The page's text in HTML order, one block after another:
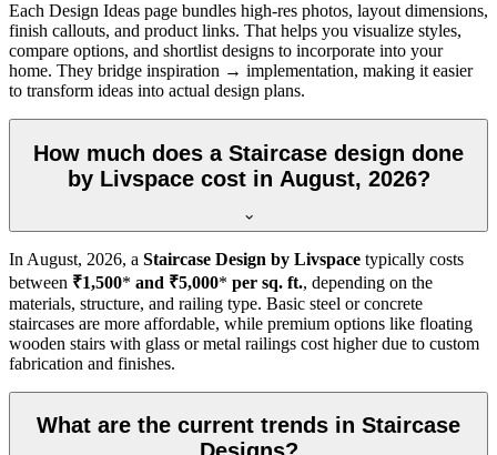
Each Design Ideas page bundles high-res photos, layout dimensions,
finish callouts, and product links. That helps you visualize styles,
compare options, and shortlist designs to incorporate into your
home. They bridge inspiration → implementation, making it easier
to transform ideas into actual design plans.
How much does a Staircase design done
by Livspace cost in August, 2026?
In August, 2026, a Staircase Design by Livspace typically costs
between ₹1,500* and ₹5,000* per sq. ft., depending on the
materials, structure, and railing type. Basic steel or concrete
staircases are more affordable, while premium options like floating
wooden stairs with glass or metal railings cost higher due to custom
fabrication and finishes.
What are the current trends in Staircase